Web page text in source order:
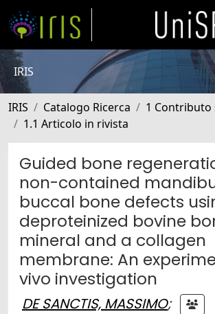
IRIS
IRIS Catalogo Ricerca
1 Contributo
1.1 Articolo in rivista
Guided bone
non-contained
buccal bone defects
deproteinized bovine
mineral and a collagen
membrane: An
vivo investigation
DE SANCTIS, MASSIMO;